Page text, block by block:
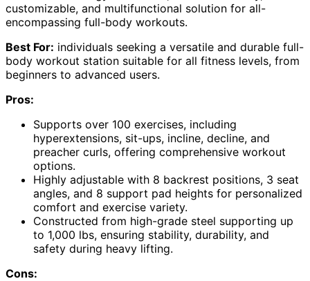
customizable, and multifunctional solution for all-
encompassing full-body workouts.
Best For: individuals seeking a versatile and durable full-
body workout station suitable for all fitness levels, from
beginners to advanced users.
Pros:
Supports over 100 exercises, including
hyperextensions, sit-ups, incline, decline, and
preacher curls, offering comprehensive workout
options.
Highly adjustable with 8 backrest positions, 3 seat
angles, and 8 support pad heights for personalized
comfort and exercise variety.
Constructed from high-grade steel supporting up
to 1,000 lbs, ensuring stability, durability, and
safety during heavy lifting.
Cons: